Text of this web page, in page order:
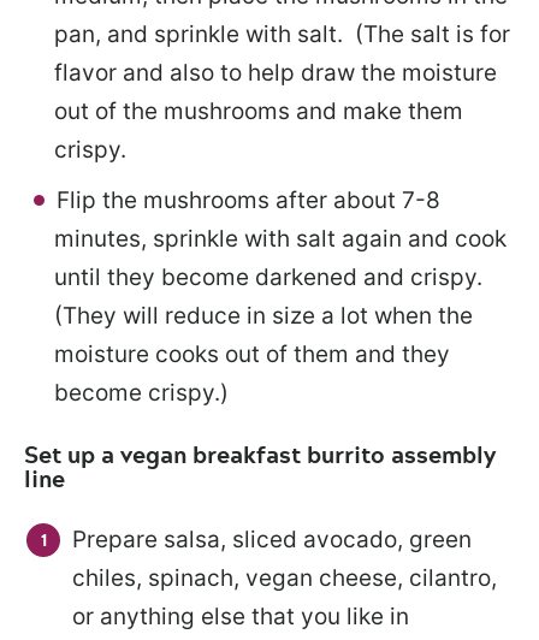
pan, and sprinkle with salt. (The salt is for
flavor and also to help draw the moisture
out of the mushrooms and make them
crispy.
Flip the mushrooms after about 7-8
minutes, sprinkle with salt again and cook
until they become darkened and crispy.
(They will reduce in size a lot when the
moisture cooks out of them and they
become crispy.)
Set up a vegan breakfast burrito assembly
line
Prepare salsa, sliced avocado, green
chiles, spinach, vegan cheese, cilantro,
or anything else that you like in